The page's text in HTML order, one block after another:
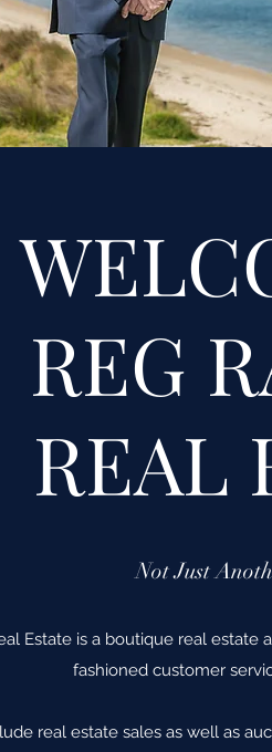
REG
REAL
Not Just
Estate is a boutique real
fashioned customer
real estate sales as well as